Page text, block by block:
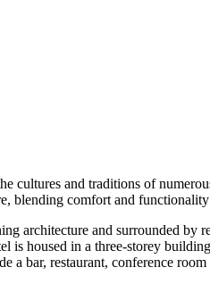
and traditions of
blending comfort and
architecture and surrounded
housed in a three-storey
a bar, restaurant, conference